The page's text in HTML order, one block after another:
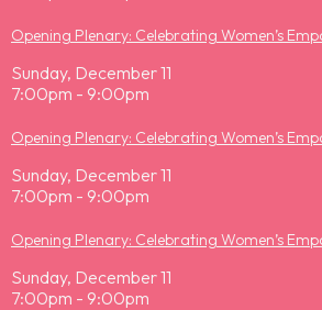
Opening Plenary: Celebrating Women’s
Sunday, December 11
7:00pm - 9:00pm
Opening Plenary: Celebrating Women’s
Sunday, December 11
7:00pm - 9:00pm
Opening Plenary: Celebrating Women’s
Sunday, December 11
7:00pm - 9:00pm